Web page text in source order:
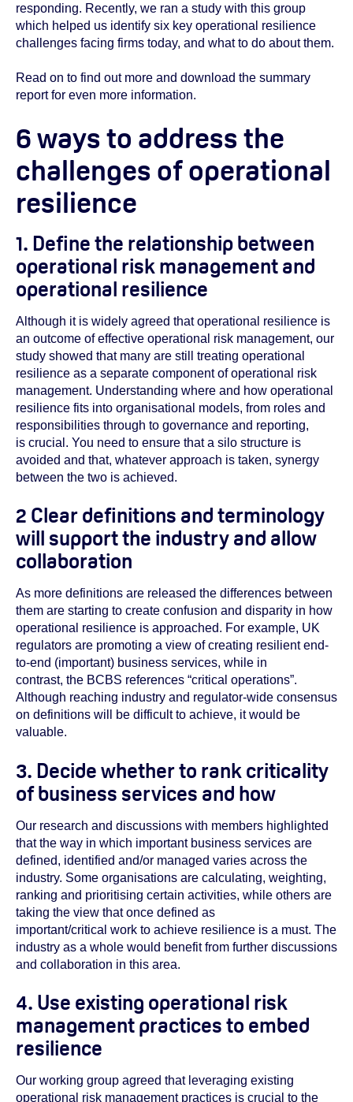
responding. Recently, we ran a study with this group
which helped us identify six key operational resilience
challenges facing firms today, and what to do about them.
Read on to find out more and download the summary
report for even more information.
6 ways to address the
challenges of operational
resilience
1. Define the relationship between
operational risk management and
operational resilience
Although it is widely agreed that operational resilience is
an outcome of effective operational risk management, our
study showed that many are still treating operational
resilience as a separate component of operational risk
management. Understanding where and how operational
resilience fits into organisational models, from roles and
responsibilities through to governance and reporting,
is crucial. You need to ensure that a silo structure is
avoided and that, whatever approach is taken, synergy
between the two is achieved.
2 Clear definitions and terminology
will support the industry and allow
collaboration
As more definitions are released the differences between
them are starting to create confusion and disparity in how
operational resilience is approached. For example, UK
regulators are promoting a view of creating resilient end-
to-end (important) business services, while in
contrast, the BCBS references “critical operations”.
Although reaching industry and regulator-wide consensus
on definitions will be difficult to achieve, it would be
valuable.
3. Decide whether to rank criticality
of business services and how
Our research and discussions with members highlighted
that the way in which important business services are
defined, identified and/or managed varies across the
industry. Some organisations are calculating, weighting,
ranking and prioritising certain activities, while others are
taking the view that once defined as
important/critical work to achieve resilience is a must. The
industry as a whole would benefit from further discussions
and collaboration in this area.
4. Use existing operational risk
management practices to embed
resilience
Our working group agreed that leveraging existing
operational risk management practices is crucial to the